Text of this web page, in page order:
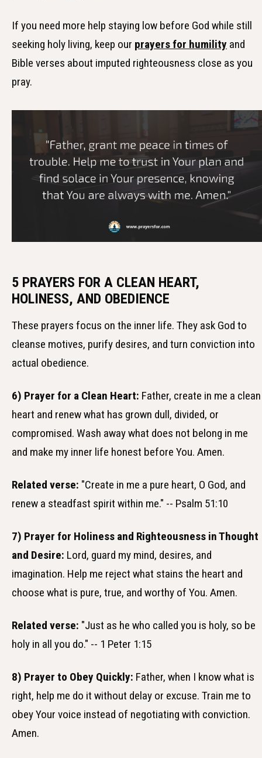
If you need more help staying low before God while still
seeking holy living, keep our prayers for humility and
Bible verses about imputed righteousness close as you
pray.
5 PRAYERS FOR A CLEAN HEART,
HOLINESS, AND OBEDIENCE
These prayers focus on the inner life. They ask God to
cleanse motives, purify desires, and turn conviction into
actual obedience.
6) Prayer for a Clean Heart: Father, create in me a clean
heart and renew what has grown dull, divided, or
compromised. Wash away what does not belong in me
and make my inner life honest before You. Amen.
Related verse: "Create in me a pure heart, O God, and
renew a steadfast spirit within me." -- Psalm 51:10
7) Prayer for Holiness and Righteousness in Thought
and Desire: Lord, guard my mind, desires, and
imagination. Help me reject what stains the heart and
choose what is pure, true, and worthy of You. Amen.
Related verse: "Just as he who called you is holy, so be
holy in all you do." -- 1 Peter 1:15
8) Prayer to Obey Quickly: Father, when I know what is
right, help me do it without delay or excuse. Train me to
obey Your voice instead of negotiating with conviction.
Amen.